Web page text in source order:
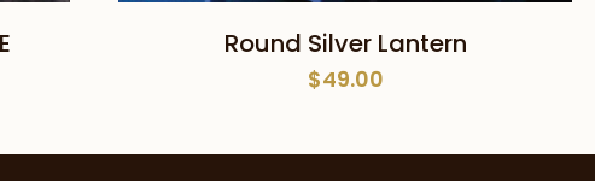
Round Silver Lantern
$49.00